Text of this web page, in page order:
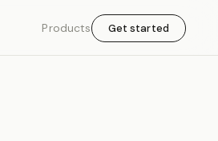
Products Get started